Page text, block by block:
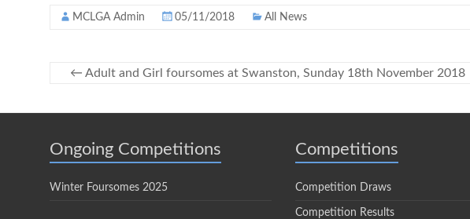
MCLGA Admin 05/11/2018 All News
← Adult and Girl foursomes at Swanston, Sunday 18th November 2018
Ongoing Competitions
Winter Foursomes 2025
Competitions
Competition Draws
Competition Results